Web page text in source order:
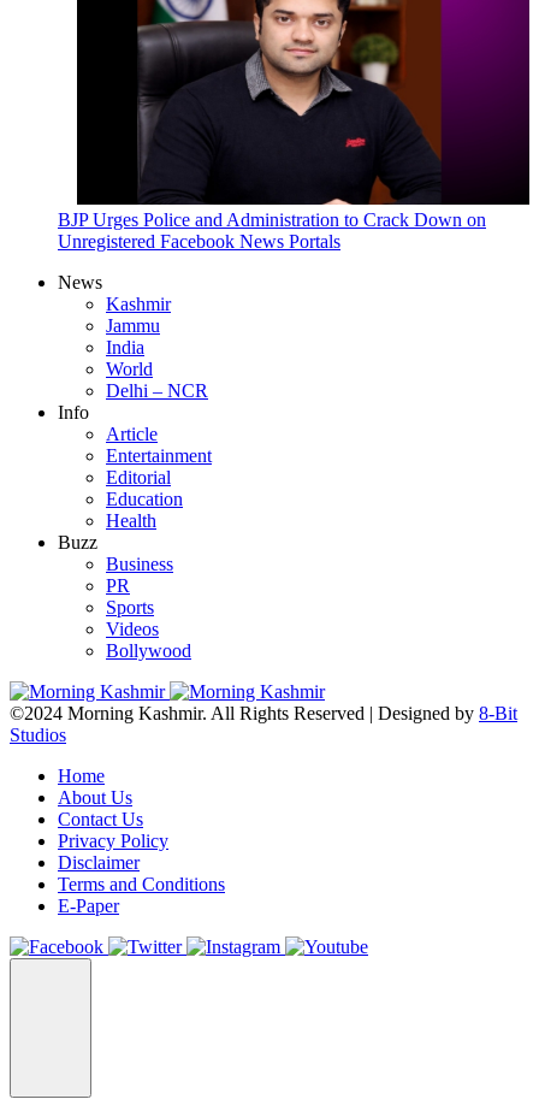
BJP Urges Police and Administration to Crack Down on
Unregistered Facebook News Portals
News
Kashmir
Jammu
India
World
Delhi – NCR
Info
Article
Entertainment
Editorial
Education
Health
Buzz
Business
PR
Sports
Videos
Bollywood
©2024 Morning Kashmir. All Rights Reserved | Designed by 8-Bit
Studios
Home
About Us
Contact Us
Privacy Policy
Disclaimer
Terms and Conditions
E-Paper